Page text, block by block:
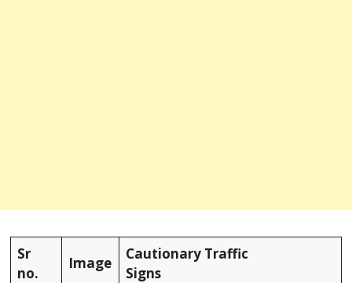
Sr
no.
Image
Cautionary Traffic
Signs